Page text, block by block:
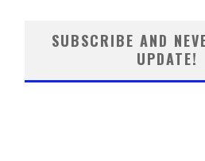
SUBSCRIBE AND
UPDATE!